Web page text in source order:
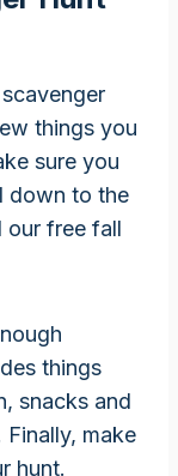
things you
sure you
down to the
free fall
things
snacks and
make
hunt.